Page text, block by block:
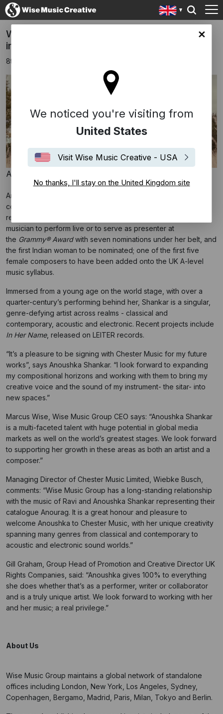
site
We noticed you're visiting from
United States
Visit Wise Music Creative - USA
No thanks, I'll stay on the United Kingdom site
Wise Music Group Signs Anoushka Shankar
in Exclusive Publishing Agreement
8th March 2023
Anoushka Shankar © Laura Lewis
Anoushka Shankar is many things: masterful sitarist; film
composer; impassioned activist; the youngest and first female
recipient of a
musician to perform live or to serve as presenter at
the Grammy® Awardwith seven nominations under her belt, and
the first Indian woman to be nominated; one of the first five
female composers to have been added onto the UK A-level
music syllabus.
Immersed from a young age on the world stage, with over a
quarter-century’s performing behind her, Shankar is a singular,
genre-defying artist across realms - classical and
contemporary, acoustic and electronic. Recent projects include
In Her Name, released on LEITER records.
“It’s a pleasure to be signing with Chester Music for my future
works”, says Anoushka Shankar. “I look forward to expanding
my compositional horizons and working with them to bring my
creative voice and the sound of my instrument- the sitar- into
new spaces.”
Marcus Wise, Wise Music Group CEO says: “Anoushka Shankar
is a multi-faceted talent with huge potential in global media
markets as well on the world’s greatest stages. We look forward
to supporting her growth in these areas as both an artist and a
composer.”
Managing Director of Chester Music Limited, Wiebke Busch,
comments: “Wise Music Group has a long-standing relationship
with the music of Ravi and Anoushka Shankar representing their
catalogue Anourag. It is a great honour and pleasure to
welcome Anoushka to Chester Music, with her unique creativity
spanning many genres from classical and contemporary to
acoustic and electronic sound worlds.”
Gill Graham, Group Head of Promotion and Creative Director UK
Rights Companies, said: “Anoushka gives 100% to everything
she does whether that’s as a performer, writer or collaborator
and is a truly unique artist. We look forward to working with her
and her music; a real privilege.”
About Us
Wise Music Group maintains a global network of standalone
offices including London, New York, Los Angeles, Sydney,
Copenhagen, Bergamo, Madrid, Paris, Milan, Tokyo and Berlin.